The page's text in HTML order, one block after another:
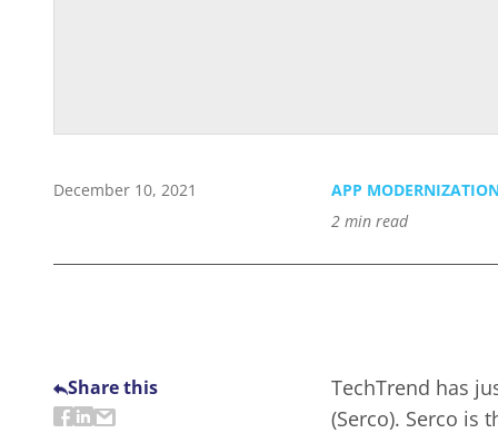
December 10, 2021 APP
2 min read
Share this
TechTrend has
(Serco). Serco is